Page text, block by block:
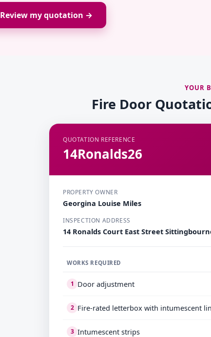
Review my quotation →
YOUR
Fire Door
QUOTATION REFERENCE
14Ronalds26
PROPERTY OWNER
Georgina Louise Miles
INSPECTION ADDRESS
14 Ronalds Court East Street
WORKS REQUIRED
1 Door adjustment
2 Fire-rated letterbox with intumescent
3 Intumescent strips